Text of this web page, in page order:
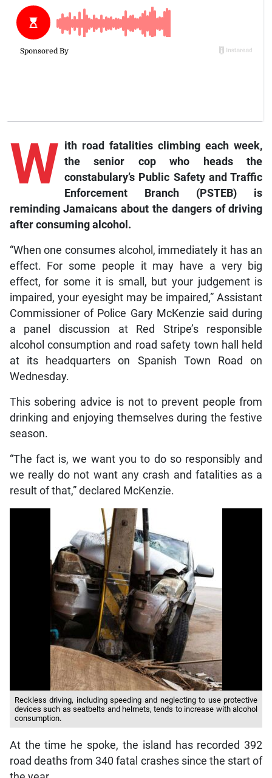
W ith road fatalities climbing each week,
the senior cop who heads the
constabulary’s Public Safety and Traffic
Enforcement Branch (PSTEB) is
reminding Jamaicans about the dangers of driving
after consuming alcohol.
“When one consumes alcohol, immediately it has an
effect. For some people it may have a very big
effect, for some it is small, but your judgement is
impaired, your eyesight may be impaired,” Assistant
Commissioner of Police Gary McKenzie said during
a panel discussion at Red Stripe’s responsible
alcohol consumption and road safety town hall held
at its headquarters on Spanish Town Road on
Wednesday.
This sobering advice is not to prevent people from
drinking and enjoying themselves during the festive
season.
“The fact is, we want you to do so responsibly and
we really do not want any crash and fatalities as a
result of that,” declared McKenzie.
Reckless driving, including speeding and neglecting to use protective
devices such as seatbelts and helmets, tends to increase with alcohol
consumption.
At the time he spoke, the island has recorded 392
road deaths from 340 fatal crashes since the start of